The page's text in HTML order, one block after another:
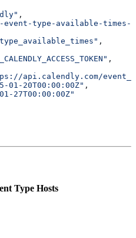
,
type-available-times-
,
,
api.calendly.com/
01-20T00:00:00Z" ,
27T00:00:00Z"
Type Hosts